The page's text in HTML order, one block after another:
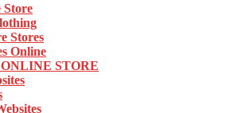
Store
Stores
Online
STORE